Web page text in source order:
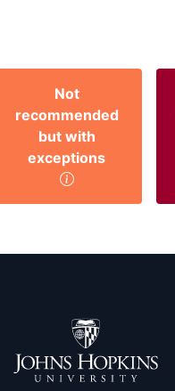
Not
recommended
but with
exceptions